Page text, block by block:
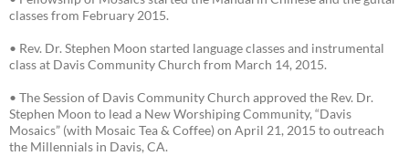
classes from February 2015.
• Rev. Dr. Stephen Moon started language classes and instrumental
class at Davis Community Church from March 14, 2015.
• The Session of Davis Community Church approved the Rev. Dr.
Stephen Moon to lead a New Worshiping Community, “Davis
Mosaics” (with Mosaic Tea & Coffee) on April 21, 2015 to outreach
the Millennials in Davis, CA.